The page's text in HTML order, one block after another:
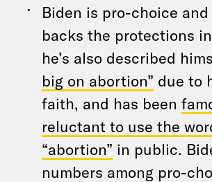
Biden is pro-choice and
backs the protections
he’s also described
big on abortion” due to
faith, and has been
reluctant to use the
“abortion” in public.
numbers among pro-